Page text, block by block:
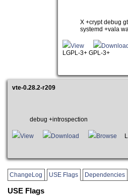
X +crypt debug
systemd +vala
View Download
LGPL-3+ GPL-3+
vte-0.28.2-r209
debug +introspection
View Download Browse
ChangeLog USE Flags Dependencies
USE Flags